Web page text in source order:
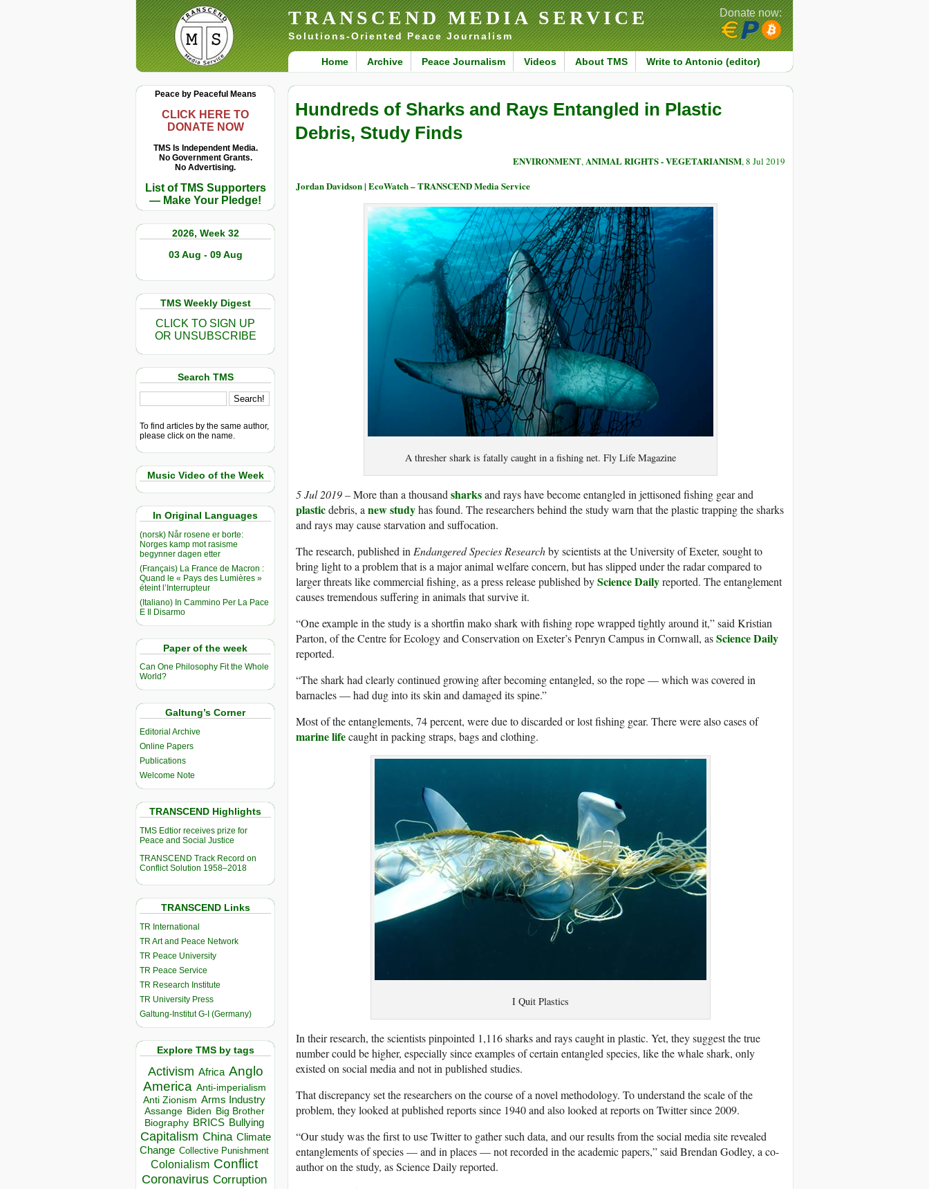
TRANSCEND MEDIA SERVICE
Solutions-Oriented Peace Journalism
Home Archive Peace Journalism Videos About TMS Write to Antonio (editor)
Donate now:
Peace by Peaceful Means
CLICK HERE TO
DONATE NOW
TMS Is Independent Media.
No Government Grants.
No Advertising.
List of TMS Supporters
— Make Your Pledge!
2026, Week 32
03 Aug - 09 Aug
TMS Weekly Digest
CLICK TO SIGN UP
OR UNSUBSCRIBE
Search TMS
To find articles by the same author,
please click on the name.
Music Video of the Week
In Original Languages
(norsk) Når rosene er borte:
Norges kamp mot rasisme
begynner dagen etter
(Français) La France de Macron :
Quand le « Pays des Lumières »
éteint l’Interrupteur
(Italiano) In Cammino Per La Pace
E Il Disarmo
Paper of the week
Can One Philosophy Fit the Whole
World?
Galtung’s Corner
Editorial Archive
Online Papers
Publications
Welcome Note
TRANSCEND Highlights
TMS Edtior receives prize for
Peace and Social Justice
TRANSCEND Track Record on
Conflict Solution 1958–2018
TRANSCEND Links
TR International
TR Art and Peace Network
TR Peace University
TR Peace Service
TR Research Institute
TR University Press
Galtung-Institut G-I (Germany)
Explore TMS by tags
Activism Africa Anglo
America Anti-imperialism
Anti Zionism Arms Industry
Assange Biden Big Brother
Biography BRICS Bullying
Capitalism China Climate
Change Collective Punishment
Colonialism Conflict
Coronavirus Corruption
Hundreds of Sharks and Rays Entangled in Plastic
Debris, Study Finds
ENVIRONMENT,ANIMAL RIGHTS - VEGETARIANISM, 8 Jul 2019
Jordan Davidson | EcoWatch – TRANSCEND Media Service
A thresher shark is fatally caught in a fishing net. Fly Life Magazine
5 Jul 2019 –More than a thousand sharksand rays have become entangled in jettisoned fishing gear and
plasticdebris, a new studyhas found. The researchers behind the study warn that the plastic trapping the sharks
and rays may cause starvation and suffocation.
The research, published in Endangered Species Researchby scientists at the University of Exeter, sought to
bring light to a problem that is a major animal welfare concern, but has slipped under the radar compared to
larger threats like commercial fishing, as a press release published byScience Dailyreported. The entanglement
causes tremendous suffering in animals that survive it.
“One example in the study is a shortfin mako shark with fishing rope wrapped tightly around it,” said Kristian
Parton, of the Centre for Ecology and Conservation on Exeter’s Penryn Campus in Cornwall, asScience Daily
reported.
“The shark had clearly continued growing after becoming entangled, so the rope — which was covered in
barnacles — had dug into its skin and damaged its spine.”
Most of the entanglements, 74 percent, were due to discarded or lost fishing gear. There were also cases of
marine lifecaught in packing straps, bags and clothing.
I Quit Plastics
In their research, the scientists pinpointed 1,116 sharks and rays caught in plastic. Yet, they suggest the true
number could be higher, especially since examples of certain entangled species, like the whale shark, only
existed on social media and not in published studies.
That discrepancy set the researchers on the course of a novel methodology. To understand the scale of the
problem, they looked at published reports since 1940 and also looked at reports on Twitter since 2009.
“Our study was the first to use Twitter to gather such data, and our results from the social media site revealed
entanglements of species — and in places — not recorded in the academic papers,” said Brendan Godley, a co-
author on the study, as Science Daily reported.